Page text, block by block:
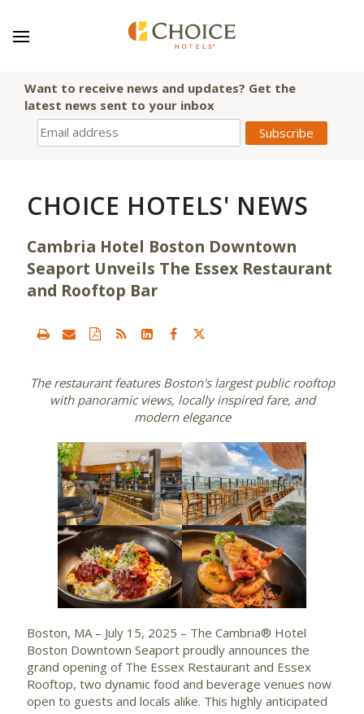
Want to receive news and updates? Get the
latest news sent to your inbox
CHOICE HOTELS' NEWS
Cambria Hotel Boston Downtown
Seaport Unveils The Essex Restaurant
and Rooftop Bar
The restaurant features Boston's largest public rooftop
with panoramic views, locally inspired fare, and
modern elegance
Boston, MA – July 15, 2025 – The Cambria® Hotel
Boston Downtown Seaport proudly announces the
grand opening of The Essex Restaurant and Essex
Rooftop, two dynamic food and beverage venues now
open to guests and locals alike. This highly anticipated